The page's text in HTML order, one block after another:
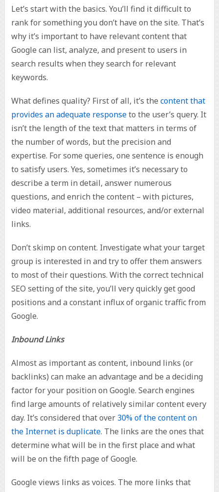
Let’s start with the basics. You’ll find it difficult to
rank for something you don’t have on the site. That’s
why it’s important to have relevant content that
Google can list, analyze, and present to users in
search results when they search for relevant
keywords.
What defines quality? First of all, it’s the content that
provides an adequate responseto the user’s query. It
isn’t the length of the text that matters in terms of
the number of words, but the precision and
expertise. For some queries, one sentence is enough
to satisfy users. Yes, sometimes it’s necessary to
describe a term in detail, answer numerous
questions, and enrich the content – with pictures,
video material, additional resources, and/or external
links.
Don’t skimp on content. Investigate what your target
group is interested in and try to offer them answers
to most of their questions. With the correct technical
SEO setting of the site, you’ll very quickly get good
positions and a constant influx of organic traffic from
Google.
Inbound Links
Almost as important as content, inbound links (or
backlinks) can make an advantage and be a deciding
factor for your position on Google. Search engines
find large amounts of relatively similar content every
day. It’s considered that over 30% of the content on
the Internet is duplicate. The links are the ones that
determine what will be in the first place and what
will be on the fifth page of Google.
Google views links as voices. The more links that